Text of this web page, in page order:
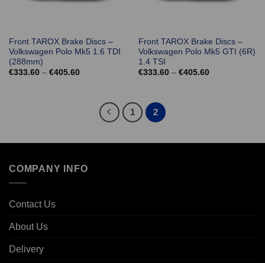
Front TAROX Brake Discs –
Volkswagen Polo Mk5 1.6 TDI
(288mm)
€333.60 – €405.60Price
€405.60
Front TAROX Brake Discs –
Volkswagen Polo Mk5 GTI (6R)
1.4 TSI
€333.60 – €405.60Price
1 2
COMPANY INFO
Contact Us
About Us
Delivery